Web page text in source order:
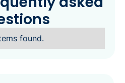
found.